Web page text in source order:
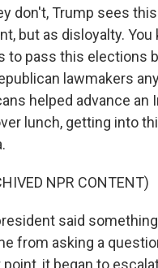
don't, Trump sees
but as disloyalty.
to pass this elections
lawmakers
helped advance
lunch, getting into
NPR CONTENT)
said
from asking a
point, it began to